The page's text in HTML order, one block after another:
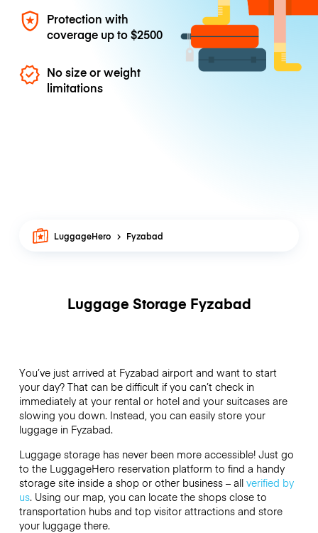
Protection with
coverage up to$2500
No size or weight
limitations
LuggageHero Fyzabad
Luggage Storage Fyzabad
You’ve just arrived at Fyzabad airport and want to start
your day? That can be difficult if you can’t check in
immediately at your rental or hotel and your suitcases are
slowing you down. Instead, you can easily store your
luggage in Fyzabad.
Luggage storage has never been more accessible! Just go
to the LuggageHero reservation platform to find a handy
storage site inside a shop or other business – all verified by
us. Using our map, you can locate the shops close to
transportation hubs and top visitor attractions and store
your luggage there.